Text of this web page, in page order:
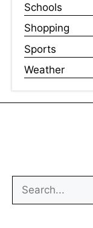
Schools
Shopping
Sports
Weather
Search